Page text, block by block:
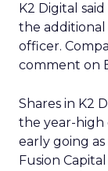
K2 Digital
the additional
officer.
comment on
Shares in K2
the year-high
early going
Fusion